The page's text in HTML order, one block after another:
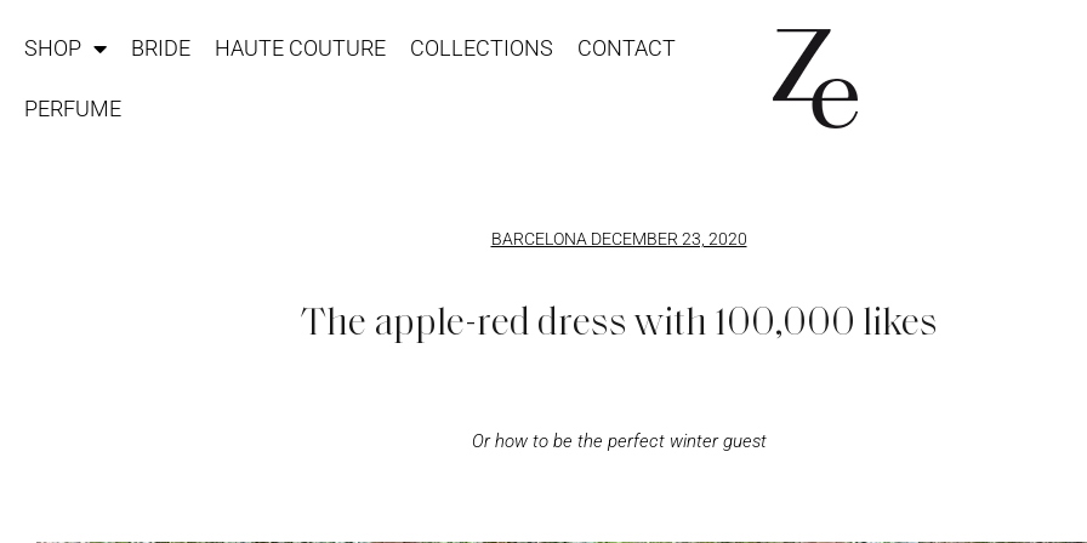
SHOP BRIDE HAUTE COUTURE COLLECTIONS CONTACT
PERFUME
BARCELONA DECEMBER 23, 2020
The apple-red dress with 100,000 likes
Or how to be the perfect winter guest